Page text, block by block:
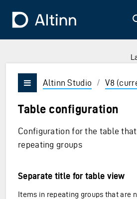
To the
and Enter to select
Vis/skjul meny
Altinn Studio / V8
Table configuration
Configuration for the table
repeating groups
Separate title for table view
Items in repeating groups that are